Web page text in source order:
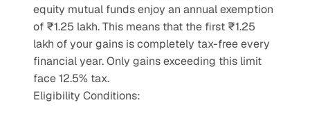
equity mutual funds enjoy an annual exemption
of ₹1.25 lakh. This means that the first ₹1.25
lakh of your gains is completely tax-free every
financial year. Only gains exceeding this limit
face 12.5% tax.
Eligibility Conditions: